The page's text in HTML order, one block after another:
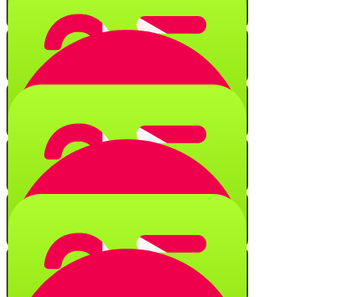
Black Fire on White Fire
String of Characters